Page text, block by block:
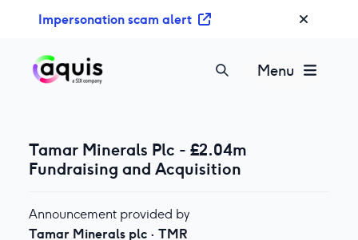
Impersonation scam alert
Menu
Tamar Minerals Plc - £2.04m
Fundraising and Acquisition
Announcement provided by
Tamar Minerals plc · TMR